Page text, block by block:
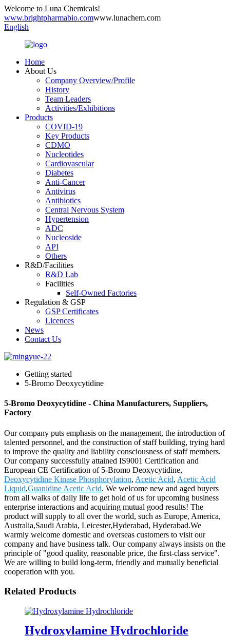
Welcome to Luna Chemicals!
www.brightpharmabio.comwww.lunachem.com
English
Home
About Us
Company Overview/Profile
History
Team Leaders
Activities/Exhibitions
Products
COVID-19
Key Products
CDMO
Nucleotides
Cardiovascular
Diabetes
Anti-Cancer
Antivirus
Antibiotics
Central Nervous System
Hypertension
ADC
Nucleoside
API
Others
R&D/Facilities
R&D Lab
Facilities
Self-Owned Factories
Regulation & GSP
GSP Certificates
Licences
News
Contact Us
Getting started
5-Bromo Deoxycytidine
5-Bromo Deoxycytidine - China Manufacturers, Suppliers,
Factory
Our company puts emphasis on the management, the introduction of
talented personnel, and the construction of staff building, trying hard
to improve the quality and liability consciousness of staff members.
Our company successfully attained IS9001 Certification and
European CE Certification of 5-Bromo Deoxycytidine,
Deoxycytidine Kinase Phosphorylation, Acetic Acid, Acetic Acid
Liquid,Guanidine Acetic Acid. We welcome new and aged buyers
from all walks of daily life to get hold of us for upcoming business
enterprise interactions and acquiring mutual good results! The
product will supply to all over the world, such as Europe, America,
Australia,Saudi Arabia, Leicester,Hyderabad, Hyderabad.We
warmly welcome domestic and overseas customers to visit our
company and have business talk. Our company always insists on the
principle of "good quality, reasonable price, the first-class service".
We are willing to build long-term, friendly and mutually beneficial
cooperation with you.
Related Products
Hydroxylamine Hydrochloride